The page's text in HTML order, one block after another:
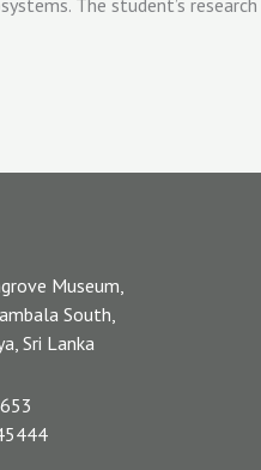
Museum,
South,
Sri Lanka